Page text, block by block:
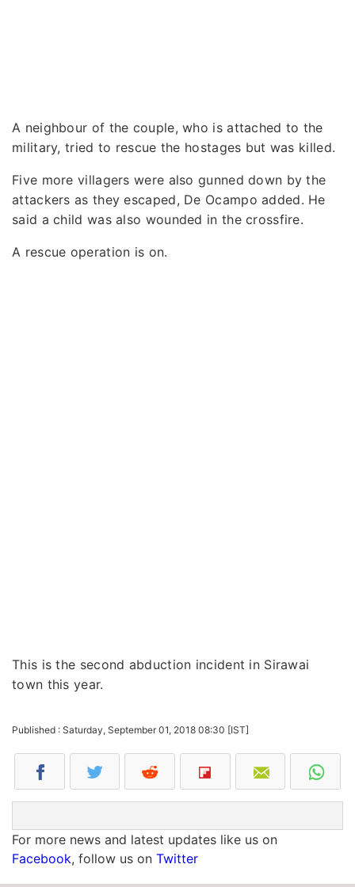
A neighbour of the couple, who is attached to the
military, tried to rescue the hostages but was killed.
Five more villagers were also gunned down by the
attackers as they escaped, De Ocampo added. He
said a child was also wounded in the crossfire.
A rescue operation is on.
This is the second abduction incident in Sirawai
town this year.
Published : Saturday, September 01, 2018 08:30 [IST]
For more news and latest updates like us on
Facebook, follow us on Twitter